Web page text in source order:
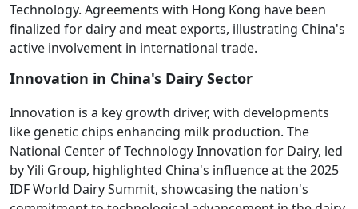
Technology. Agreements with Hong Kong have been
finalized for dairy and meat exports, illustrating China's
active involvement in international trade.
Innovation in China's Dairy Sector
Innovation is a key growth driver, with developments
like genetic chips enhancing milk production. The
National Center of Technology Innovation for Dairy, led
by Yili Group, highlighted China's influence at the 2025
IDF World Dairy Summit, showcasing the nation's